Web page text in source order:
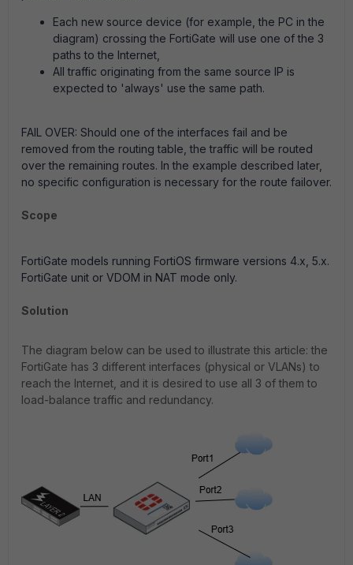
Each new source device (for example, the PC in the
diagram) crossing the FortiGate will use one of the 3
paths to the Internet,
All traffic originating from the same source IP is
expected to 'always' use the same path.
FAIL OVER: Should one of the interfaces fail and be
removed from the routing table, the traffic will be routed
over the remaining routes. In the example described later,
no specific configuration is necessary for the route failover.
Scope
FortiGate models running FortiOS firmware versions 4.x, 5.x.
FortiGate unit or VDOM in NAT mode only.
Solution
The diagram below can be used to illustrate this article: the
FortiGate has 3 different interfaces (physical or VLANs) to
reach the Internet, and it is desired to use all 3 of them to
load-balance traffic and redundancy.